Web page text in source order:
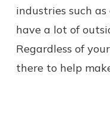
industries such
have a lot of
Regardless of
there to help